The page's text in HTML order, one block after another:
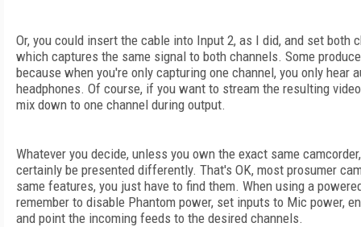
Or, you could insert the cable into Input 2, as I did, and set both
which captures the same signal to both channels. Some
because when you're only capturing one channel, you only hear
headphones. Of course, if you want to stream the resulting
mix down to one channel during output.
Whatever you decide, unless you own the exact same
certainly be presented differently. That's OK, most prosumer
same features, you just have to find them. When using a
remember to disable Phantom power, set inputs to Mic power,
and point the incoming feeds to the desired channels.